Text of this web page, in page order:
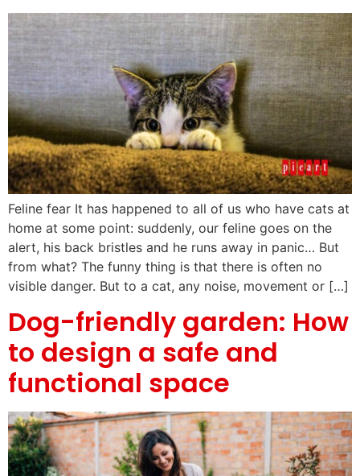
Feline fear It has happened to all of us who have cats at
home at some point: suddenly, our feline goes on the
alert, his back bristles and he runs away in panic… But
from what? The funny thing is that there is often no
visible danger. But to a cat, any noise, movement or […]
Dog-friendly garden: How
to design a safe and
functional space